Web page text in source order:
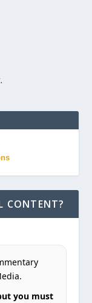
CONTENT?
you must